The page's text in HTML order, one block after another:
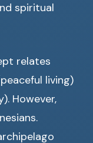
spiritual
relates
living)
However,